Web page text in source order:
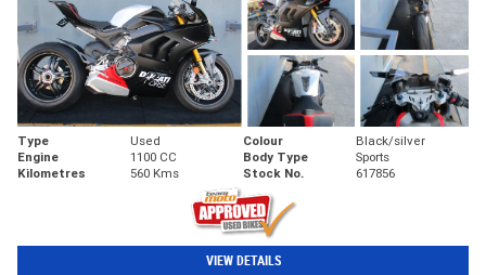
Type Used Colour
Black/silver
Engine
1100 CC Body Type
Sports
Kilometres
560 Kms Stock No. 617856
VIEW DETAILS